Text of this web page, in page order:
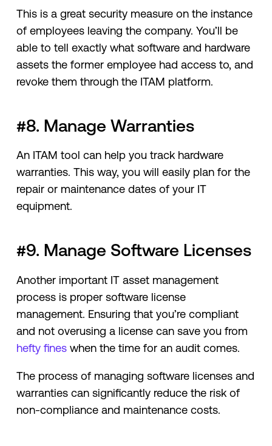
This is a great security measure on the instance
of employees leaving the company. You’ll be
able to tell exactly what software and hardware
assets the former employee had access to, and
revoke them through the ITAM platform.
#8. Manage Warranties
An ITAM tool can help you track hardware
warranties. This way, you will easily plan for the
repair or maintenance dates of your IT
equipment.
#9. Manage Software Licenses
Another important IT asset management
process is proper software license
management. Ensuring that you’re compliant
and not overusing a license can save you from
hefty fineswhen the time for an audit comes.
The process of managing software licenses and
warranties can significantly reduce the risk of
non-compliance and maintenance costs.